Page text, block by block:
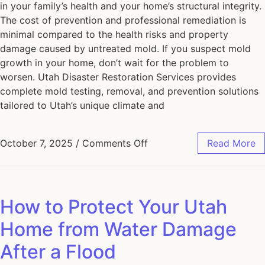
in your family’s health and your home’s structural integrity.
The cost of prevention and professional remediation is
minimal compared to the health risks and property
damage caused by untreated mold. If you suspect mold
growth in your home, don’t wait for the problem to
worsen. Utah Disaster Restoration Services provides
complete mold testing, removal, and prevention solutions
tailored to Utah’s unique climate and
October 7, 2025 / Comments Off Read More
How to Protect Your Utah
Home from Water Damage
After a Flood